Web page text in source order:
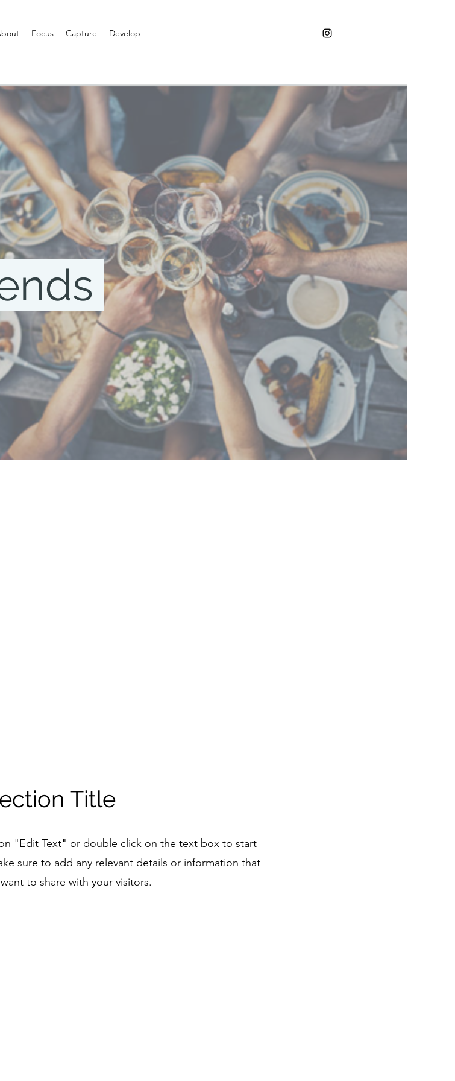
Focus Capture Develop
Title
"Edit Text" or double click on the text box to start
sure to add any relevant details or information that
to share with your visitors.